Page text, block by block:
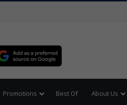
Promotions Best Of About Us